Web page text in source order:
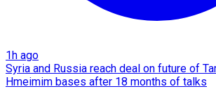
1h ago
Syria and Russia reach deal on future of
Hmeimim bases after 18 months of talks